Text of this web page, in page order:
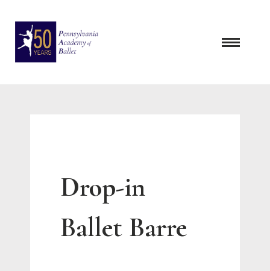
content
Drop-in
Ballet Barre